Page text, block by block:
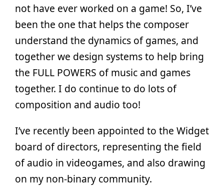
not have ever worked on a game! So, I’ve
been the one that helps the composer
understand the dynamics of games, and
together we design systems to help bring
the FULL POWERS of music and games
together. I do continue to do lots of
composition and audio too!
I’ve recently been appointed to the Widget
board of directors, representing the field
of audio in videogames, and also drawing
on my non-binary community.